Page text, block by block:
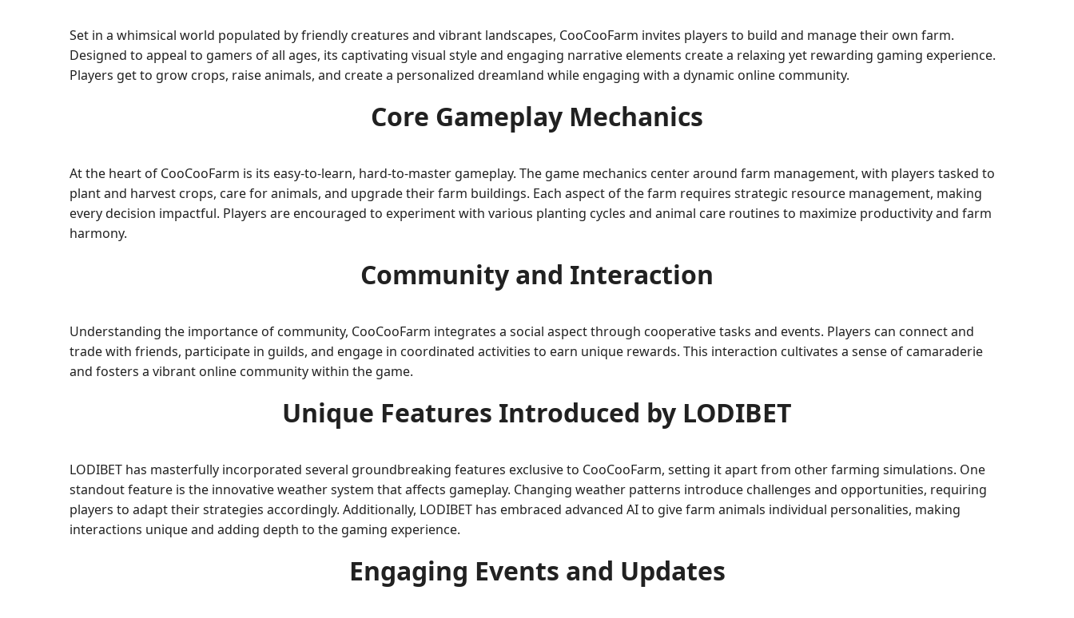
Set in a whimsical world populated by friendly creatures and vibrant landscapes, CooCooFarm invites players to build and manage their own farm.
Designed to appeal to gamers of all ages, its captivating visual style and engaging narrative elements create a relaxing yet rewarding gaming experience.
Players get to grow crops, raise animals, and create a personalized dreamland while engaging with a dynamic online community.
Core Gameplay Mechanics
At the heart of CooCooFarm is its easy-to-learn, hard-to-master gameplay. The game mechanics center around farm management, with players tasked to
plant and harvest crops, care for animals, and upgrade their farm buildings. Each aspect of the farm requires strategic resource management, making
every decision impactful. Players are encouraged to experiment with various planting cycles and animal care routines to maximize productivity and farm
harmony.
Community and Interaction
Understanding the importance of community, CooCooFarm integrates a social aspect through cooperative tasks and events. Players can connect and
trade with friends, participate in guilds, and engage in coordinated activities to earn unique rewards. This interaction cultivates a sense of camaraderie
and fosters a vibrant online community within the game.
Unique Features Introduced by LODIBET
LODIBET has masterfully incorporated several groundbreaking features exclusive to CooCooFarm, setting it apart from other farming simulations. One
standout feature is the innovative weather system that affects gameplay. Changing weather patterns introduce challenges and opportunities, requiring
players to adapt their strategies accordingly. Additionally, LODIBET has embraced advanced AI to give farm animals individual personalities, making
interactions unique and adding depth to the gaming experience.
Engaging Events and Updates